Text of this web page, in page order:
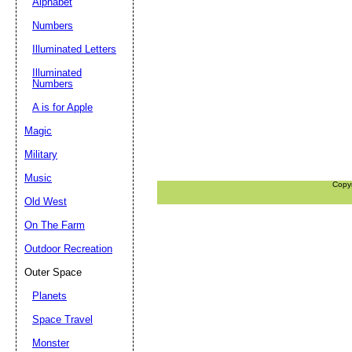
Numbers
Illuminated Letters
Illuminated
Numbers
A is for Apple
Magic
Military
Music
Old West
On The Farm
Outdoor Recreation
Outer Space
Planets
Space Travel
Monster